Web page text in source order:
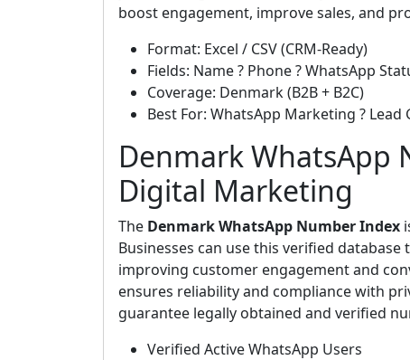
boost engagement, improve sales, and
Format: Excel / CSV (CRM-Ready)
Fields: Name ? Phone ? WhatsApp
Coverage: Denmark (B2B + B2C)
Best For: WhatsApp Marketing ?
Denmark WhatsApp
Digital Marketing
The Denmark WhatsApp Number Index
Businesses can use this verified
improving customer engagement and
ensures reliability and compliance with
guarantee legally obtained and verified
Verified Active WhatsApp Users